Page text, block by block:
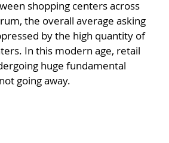
shopping centers across
the overall average asking
by the high quantity of
In this modern age, retail
huge fundamental
going away.